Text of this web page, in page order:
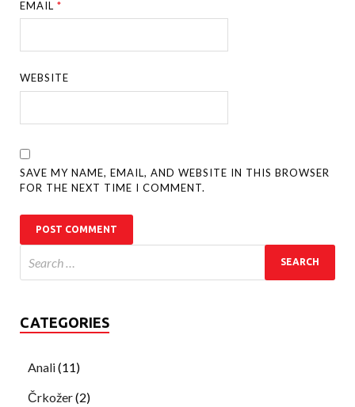
EMAIL*
WEBSITE
SAVE MY NAME, EMAIL, AND WEBSITE IN THIS BROWSER
FOR THE NEXT TIME I COMMENT.
CATEGORIES
Anali(11)
Črkožer(2)